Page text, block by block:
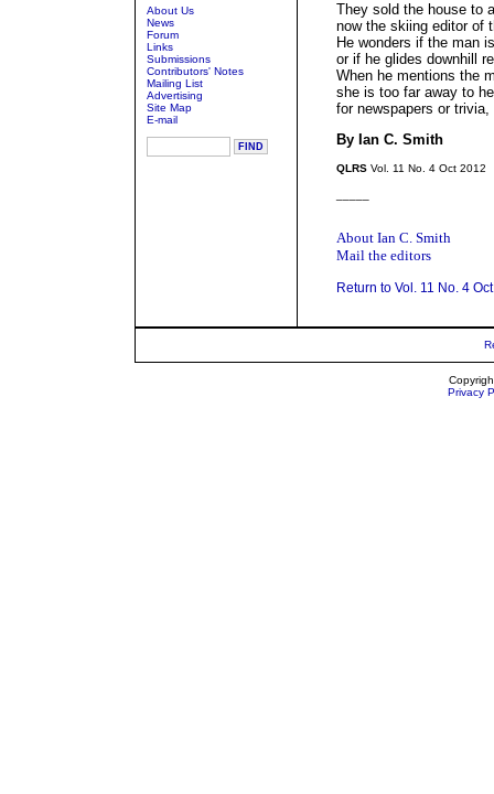
About Us
News
Forum
Links
Submissions
Contributors' Notes
Mailing List
Advertising
Site Map
E-mail
They sold the house to
now the skiing editor of
He wonders if the man
or if he glides downhill
When he mentions the
she is too far away to
for newspapers or
By Ian C. Smith
QLRS Vol. 11 No. 4 Oct 2012
About Ian C. Smith
Mail the editors
Return to Vol. 11 No. 4
Privacy